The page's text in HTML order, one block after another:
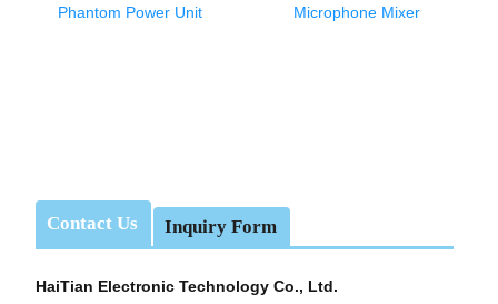
Phantom Power Unit Microphone Mixer
Contact Us Inquiry Form
HaiTian Electronic Technology Co., Ltd.